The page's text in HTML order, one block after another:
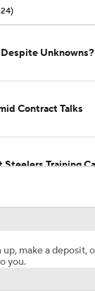
Unknowns?
Contract Talks
Training
make a deposit,
you.